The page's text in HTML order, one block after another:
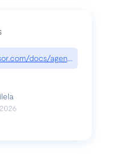
docs/agent/tools/canvas